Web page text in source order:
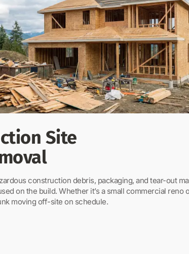
Site
construction debris, packaging, and tear-out
on the build. Whether it’s a small commercial reno
moving off-site on schedule.